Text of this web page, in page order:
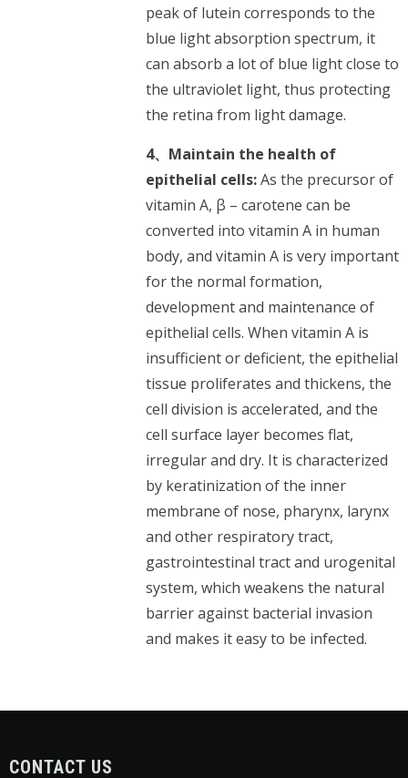
peak of lutein corresponds to the
blue light absorption spectrum, it
can absorb a lot of blue light close to
the ultraviolet light, thus protecting
the retina from light damage.
4、Maintain the health of
epithelial cells:As the precursor of
vitamin A, β – carotene can be
converted into vitamin A in human
body, and vitamin A is very important
for the normal formation,
development and maintenance of
epithelial cells. When vitamin A is
insufficient or deficient, the epithelial
tissue proliferates and thickens, the
cell division is accelerated, and the
cell surface layer becomes flat,
irregular and dry. It is characterized
by keratinization of the inner
membrane of nose, pharynx, larynx
and other respiratory tract,
gastrointestinal tract and urogenital
system, which weakens the natural
barrier against bacterial invasion
and makes it easy to be infected.
CONTACT US